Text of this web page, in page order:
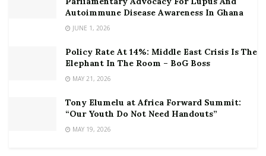
Autoimmune Disease Awareness In Ghana
JUNE 1, 2026
Policy Rate At 14%: Middle East Crisis Is The
Elephant In The Room – BoG Boss
MAY 21, 2026
Tony Elumelu at Africa Forward Summit:
“Our Youth Do Not Need Handouts”
MAY 19, 2026